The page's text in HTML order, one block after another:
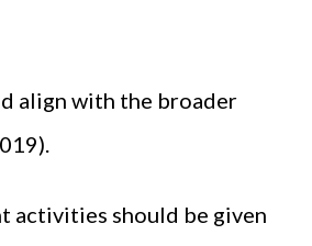
align with the broader
activities should be given